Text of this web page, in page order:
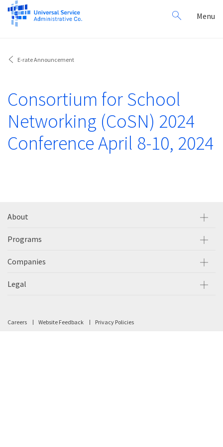
Search
for:
Menu
E-rate Announcement
Consortium for School
Networking (CoSN) 2024
Conference April 8-10, 2024
About
Programs
Companies
Legal
Careers Website Feedback Privacy Policies